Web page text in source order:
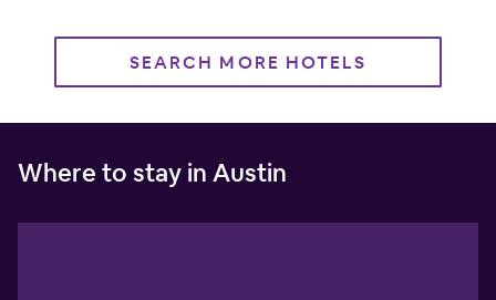
SEARCH MORE HOTELS
Where to stay in Austin